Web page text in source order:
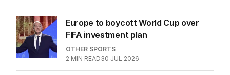
Europe to boycott World Cup over
FIFA investment plan
OTHER SPORTS
2 MIN READ30 JUL 2026